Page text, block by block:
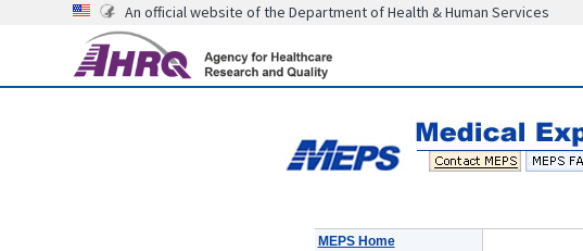
An official website of the Department of Health & Human Services
MEPS Home